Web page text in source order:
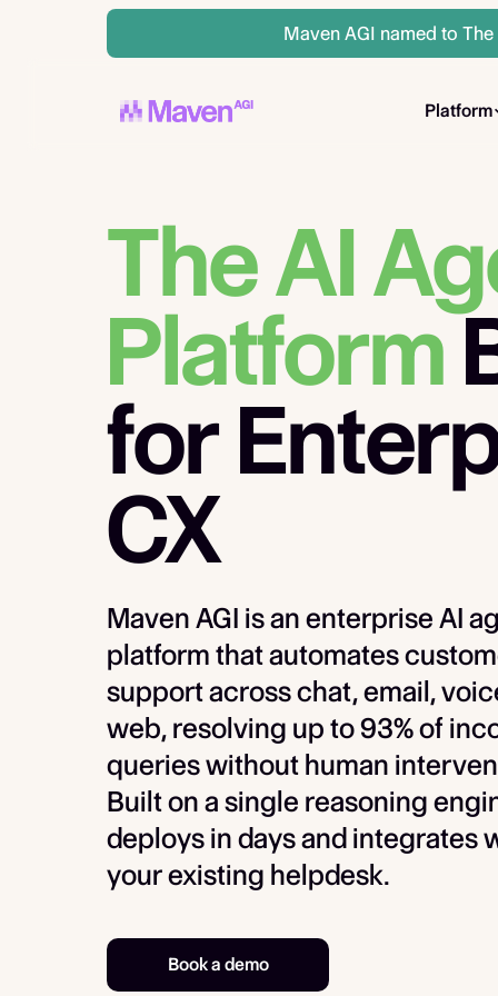
Maven AGI named to
Platform
The AI
Platform
for
CX
Maven AGI is an enterprise AI
platform that automates
support across chat, email,
web, resolving up to 93% of
queries without human
Built on a single reasoning
deploys in days and integrates
your existing helpdesk.
Book a demo